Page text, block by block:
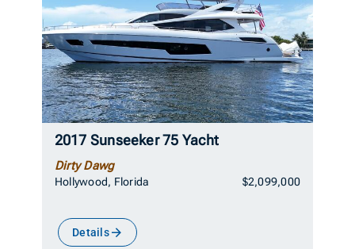
2017 Sunseeker 75 Yacht
Dirty Dawg
Hollywood, Florida $2,099,000
Details